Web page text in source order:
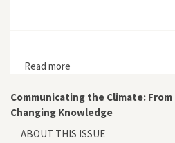
Read more
Communicating the Climate:
Changing Knowledge
ABOUT THIS ISSUE